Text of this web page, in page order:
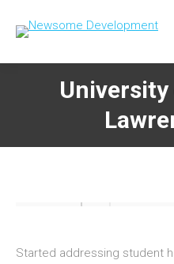
University
Started addressing student